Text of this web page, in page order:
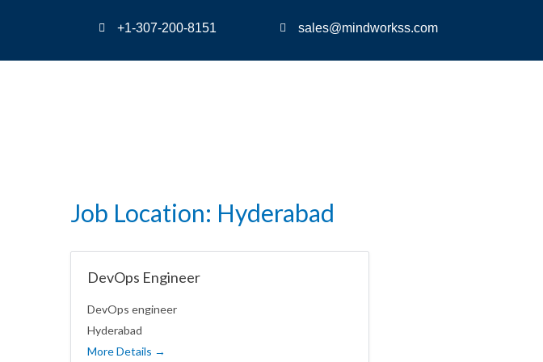
+1-307-200-8151 sales@mindworkss.com
Job Location: Hyderabad
DevOps Engineer
DevOps engineer
Hyderabad
More Details